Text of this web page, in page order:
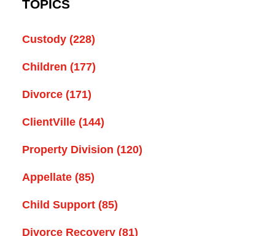
TOPICS
Custody (228)
Children (177)
Divorce (171)
ClientVille (144)
Property Division (120)
Appellate (85)
Child Support (85)
Divorce Recovery (81)